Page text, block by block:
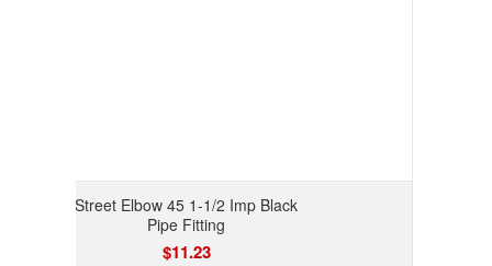
Street Elbow 45 1-1/2 Imp Black
Pipe Fitting
$11.23